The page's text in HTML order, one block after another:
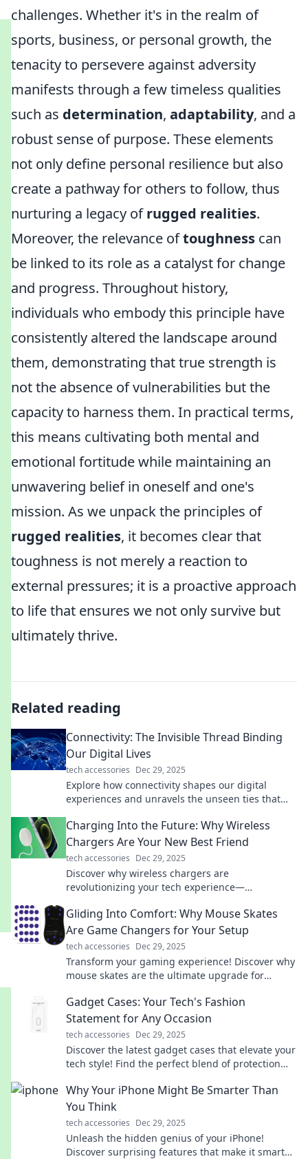
challenges. Whether it's in the realm of
sports, business, or personal growth, the
tenacity to persevere against adversity
manifests through a few timeless qualities
such as determination, adaptability, and a
robust sense of purpose. These elements
not only define personal resilience but also
create a pathway for others to follow, thus
nurturing a legacy ofrugged realities.
Moreover, the relevance oftoughness can
be linked to its role as a catalyst for change
and progress. Throughout history,
individuals who embody this principle have
consistently altered the landscape around
them, demonstrating that true strength is
not the absence of vulnerabilities but the
capacity to harness them. In practical terms,
this means cultivating both mental and
emotional fortitude while maintaining an
unwavering belief in oneself and one's
mission. As we unpack the principles of
rugged realities, it becomes clear that
toughness is not merely a reaction to
external pressures; it is a proactive approach
to life that ensures we not only survive but
ultimately thrive.
Related reading
Connectivity: The Invisible Thread Binding
Our Digital Lives
tech accessories Dec 29, 2025
Explore how connectivity shapes our digital
experiences and unravels the unseen ties that
lives today!
Charging Into the Future: Why Wireless
Chargers Are Your New Best Friend
tech accessories Dec 29, 2025
Discover why wireless chargers are
revolutionizing your tech experience—
future today!
Gliding Into Comfort: Why Mouse Skates
Are Game Changers for Your Setup
tech accessories Dec 29, 2025
Transform your gaming experience! Discover why
mouse skates are the ultimate upgrade for
Gadget Cases: Your Tech's Fashion
Statement for Any Occasion
tech accessories Dec 29, 2025
Discover the latest gadget cases that elevate your
tech style! Find the perfect blend of protection
Why Your iPhone Might Be Smarter Than
You Think
tech accessories Dec 29, 2025
Unleash the hidden genius of your iPhone!
Discover surprising features that make it smarter